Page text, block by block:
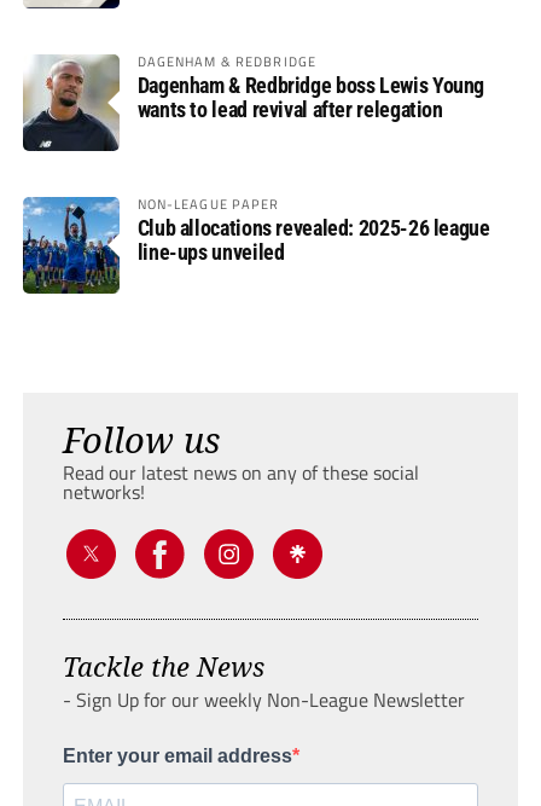
DAGENHAM & REDBRIDGE
Dagenham & Redbridge boss Lewis Young
wants to lead revival after relegation
NON-LEAGUE PAPER
Club allocations revealed: 2025-26 league
line-ups unveiled
Follow us
Read our latest news on any of these social
networks!
Tackle the News
- Sign Up for our weekly Non-League Newsletter
Enter your email address